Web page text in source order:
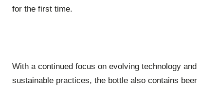
for the first time.
With a continued focus on evolving technology and
sustainable practices, the bottle also contains beer